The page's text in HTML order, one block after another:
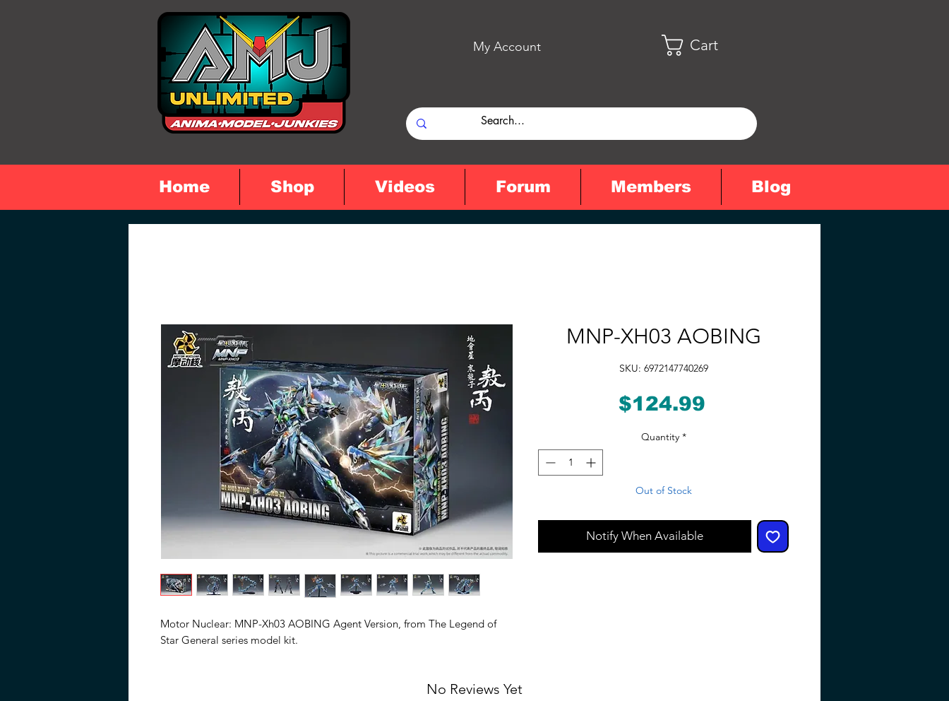
My Account Cart
Motor Nuclear: MNP-Xh03 AOBING Agent Version, from The Legend of
Star General series model kit.
MNP-XH03 AOBING
SKU: 6972147740269
$124.99Price
Quantity *
Out of Stock
Notify When Available
No Reviews Yet
Home Shop Videos Forum Members Blog